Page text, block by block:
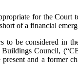
for the
of a financial
be considered in
Council,
and a former